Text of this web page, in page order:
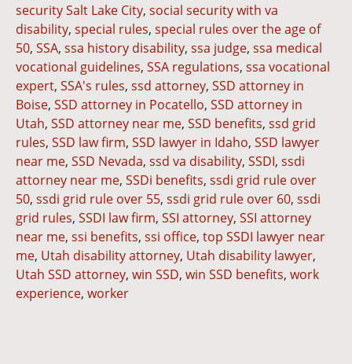
security Salt Lake City, social security with va
disability, special rules, special rules over the age of
50, SSA, ssa history disability, ssa judge, ssa medical
vocational guidelines, SSA regulations, ssa vocational
expert, SSA's rules, ssd attorney, SSD attorney in
Boise, SSD attorney in Pocatello, SSD attorney in
Utah, SSD attorney near me, SSD benefits, ssd grid
rules, SSD law firm, SSD lawyer in Idaho, SSD lawyer
near me, SSD Nevada, ssd va disability, SSDI, ssdi
attorney near me, SSDi benefits, ssdi grid rule over
50, ssdi grid rule over 55, ssdi grid rule over 60, ssdi
grid rules, SSDI law firm, SSI attorney, SSI attorney
near me, ssi benefits, ssi office, top SSDI lawyer near
me, Utah disability attorney, Utah disability lawyer,
Utah SSD attorney, win SSD, win SSD benefits, work
experience, worker